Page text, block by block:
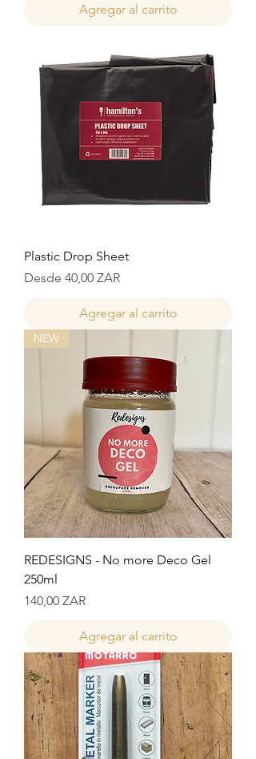
Agregar al carrito
Plastic Drop Sheet
Desde 40,00 ZAR
Precio de oferta
Agregar al carrito
NEW
REDESIGNS - No more Deco Gel
250ml
Precio
140,00 ZAR
Agregar al carrito